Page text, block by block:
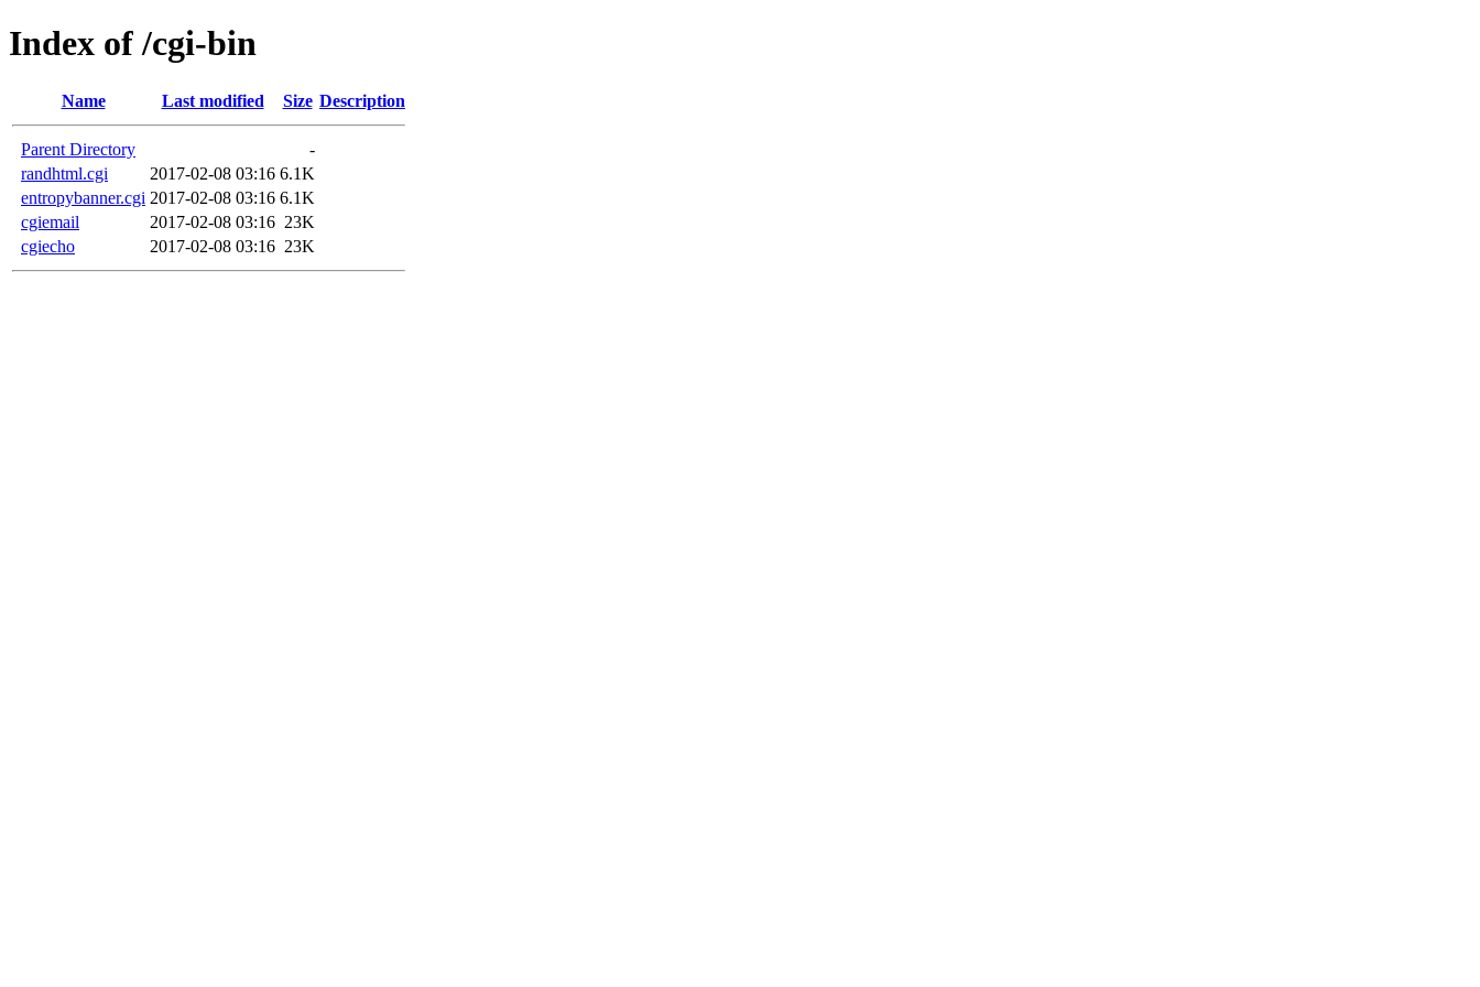
Index of /cgi-bin
Name Last modified Size Description
Parent Directory
-
randhtml.cgi
2017-02-08 03:16 6.1K
entropybanner.cgi 2017-02-08 03:16 6.1K
cgiemail
2017-02-08 03:16 23K
cgiecho
2017-02-08 03:16 23K